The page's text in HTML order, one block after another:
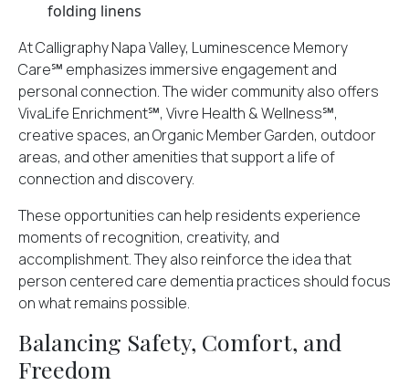
folding linens
At Calligraphy Napa Valley, Luminescence Memory
Care℠ emphasizes immersive engagement and
personal connection. The wider community also offers
VivaLife Enrichment℠, Vivre Health & Wellness℠,
creative spaces, an Organic Member Garden, outdoor
areas, and other amenities that support a life of
connection and discovery.
These opportunities can help residents experience
moments of recognition, creativity, and
accomplishment. They also reinforce the idea that
person centered care dementia practices should focus
on what remains possible.
Balancing Safety, Comfort, and
Freedom